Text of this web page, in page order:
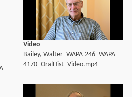
Video
Bailey, Walter_WAPA-246_WAPA
4170_OralHist_Video.mp4